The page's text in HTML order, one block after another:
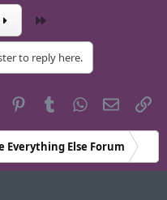
to reply here.
Reddit PinterestTumblrWhatsApp
Email
Everything Else Forum